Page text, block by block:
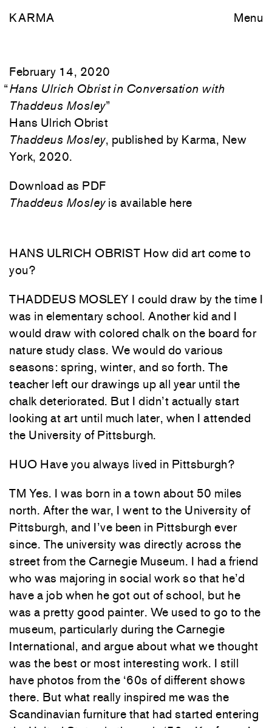
KARMA Menu
February 14, 2020
“Hans Ulrich Obrist in Conversation with
Thaddeus Mosley”
Hans Ulrich Obrist
Thaddeus Mosley, published by Karma, New
York, 2020.
Download as PDF
Thaddeus Mosleyis available here
HANS ULRICH OBRIST How did art come to
you?
THADDEUS MOSLEY I could draw by the time I
was in elementary school. Another kid and I
would draw with colored chalk on the board for
nature study class. We would do various
seasons: spring, winter, and so forth. The
teacher left our drawings up all year until the
chalk deteriorated. But I didn’t actually start
looking at art until much later, when I attended
the University of Pittsburgh.
HUO Have you always lived in Pittsburgh?
TM Yes. I was born in a town about 50 miles
north. After the war, I went to the University of
Pittsburgh, and I’ve been in Pittsburgh ever
since. The university was directly across the
street from the Carnegie Museum. I had a friend
who was majoring in social work so that he’d
have a job when he got out of school, but he
was a pretty good painter. We used to go to the
museum, particularly during the Carnegie
International, and argue about what we thought
was the best or most interesting work. I still
have photos from the ‘60s of different shows
there. But what really inspired me was the
Scandinavian furniture that had started entering